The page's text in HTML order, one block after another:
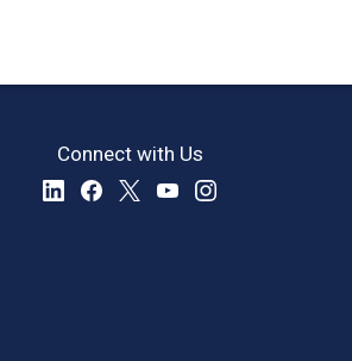
Connect with Us